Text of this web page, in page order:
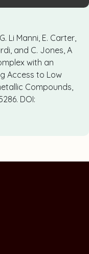
Li Manni, E. Carter,
and C. Jones, A
with an
Access to Low
Compounds,
DOI: